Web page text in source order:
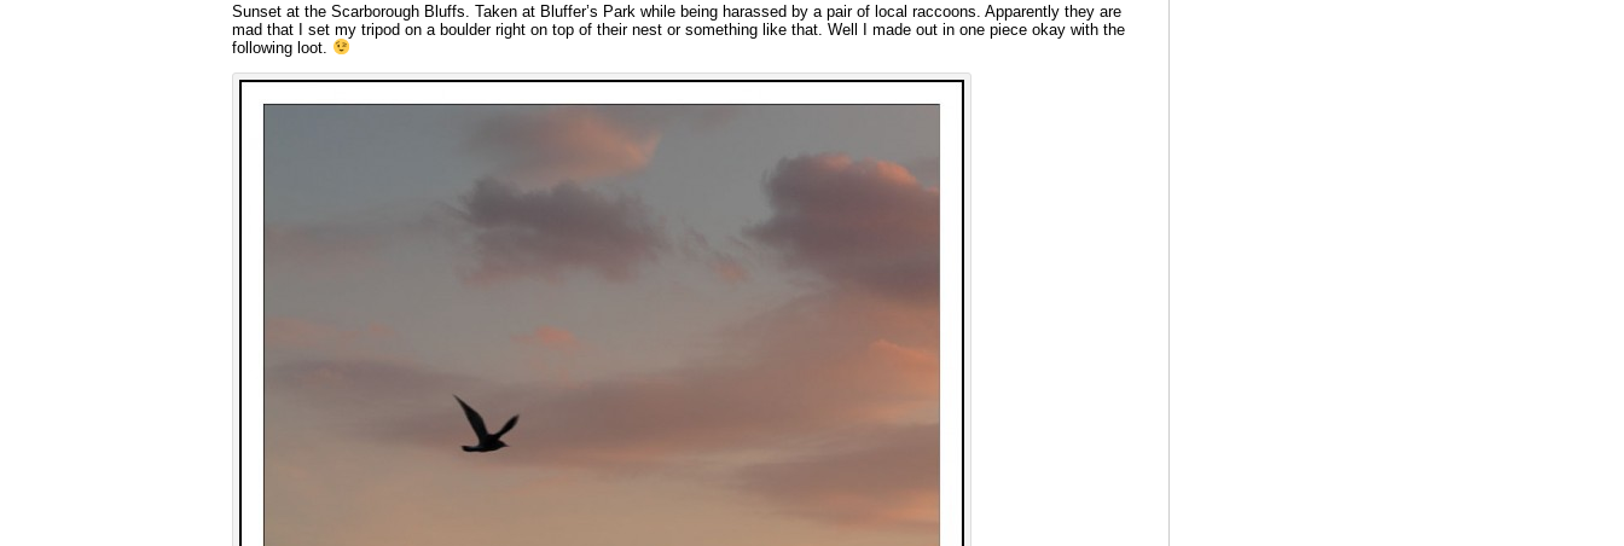
Sunset at the Scarborough Bluffs. Taken at Bluffer’s Park while being harassed by a pair of local raccoons. Apparently they are
mad that I set my tripod on a boulder right on top of their nest or something like that. Well I made out in one piece okay with the
following loot.